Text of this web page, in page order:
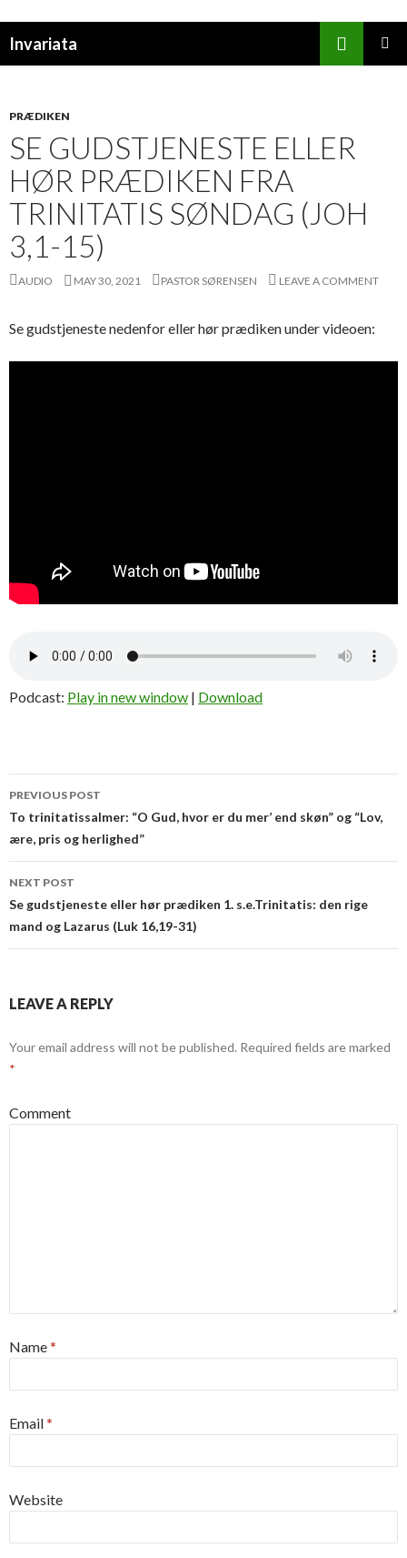
Invariata
PRÆDIKEN
SE GUDSTJENESTE ELLER
HØR PRÆDIKEN FRA
TRINITATIS SØNDAG (JOH
3,1-15)
AUDIO MAY 30, 2021 PASTOR SØRENSEN LEAVE A COMMENT
Se gudstjeneste nedenfor eller hør prædiken under videoen:
Podcast: Play in new window | Download
Post
navigation
PREVIOUS POST
To trinitatissalmer: “O Gud, hvor er du mer’ end skøn” og “Lov,
ære, pris og herlighed”
NEXT POST
Se gudstjeneste eller hør prædiken 1. s.e.Trinitatis: den rige
mand og Lazarus (Luk 16,19-31)
LEAVE A REPLY
Your email address will not be published. Required fields are marked
*
Comment
Name*
Email*
Website